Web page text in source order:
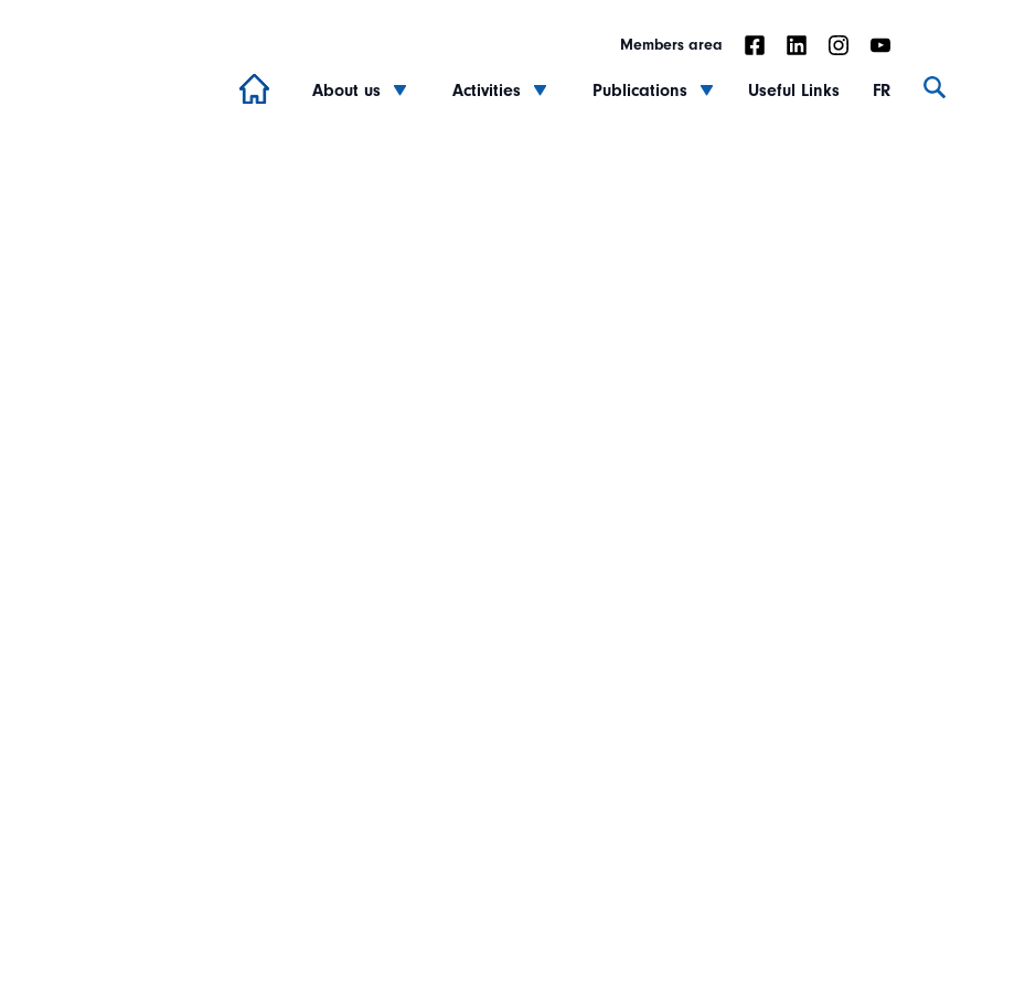
Members area
About us Activities Publications Useful Links FR